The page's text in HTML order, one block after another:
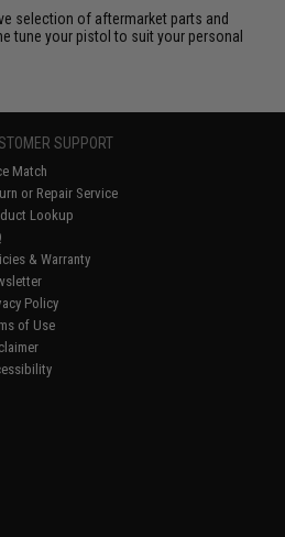
selection of aftermarket parts and
tune your pistol to suit your personal
SUPPORT
Match
or Repair Service
Lookup
& Warranty
Policy
of Use